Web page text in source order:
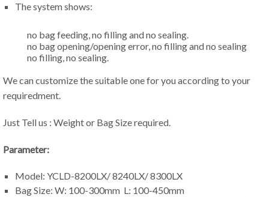
The system shows:
no bag feeding, no filling and no sealing.
no bag opening/opening error, no filling and no sealing
no filling, no sealing.
We can customize the suitable one for you according to your
requiredment.
Just Tell us : Weight or Bag Size required.
Parameter:
Model: YCLD-8200LX/ 8240LX/ 8300LX
Bag Size: W: 100-300mm L: 100-450mm